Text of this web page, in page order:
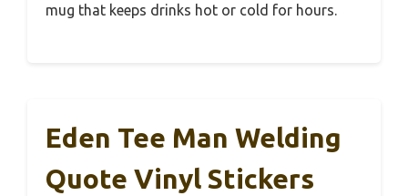
mug that keeps drinks hot or cold for hours.
Eden Tee Man Welding
Quote Vinyl Stickers